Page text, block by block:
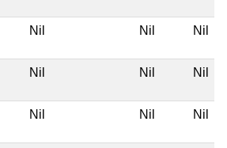
Nil Nil Nil
Nil Nil Nil
Nil Nil Nil